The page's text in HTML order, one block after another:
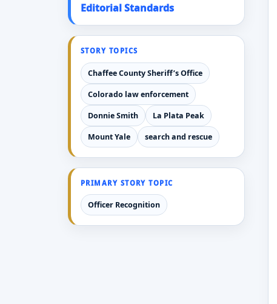
Editorial Standards
STORY TOPICS
Chaffee County Sheriff’s Office
Colorado law enforcement
Donnie Smith La Plata Peak
Mount Yale search and rescue
PRIMARY STORY TOPIC
Officer Recognition